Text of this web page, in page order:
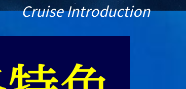
Cruise Introduction